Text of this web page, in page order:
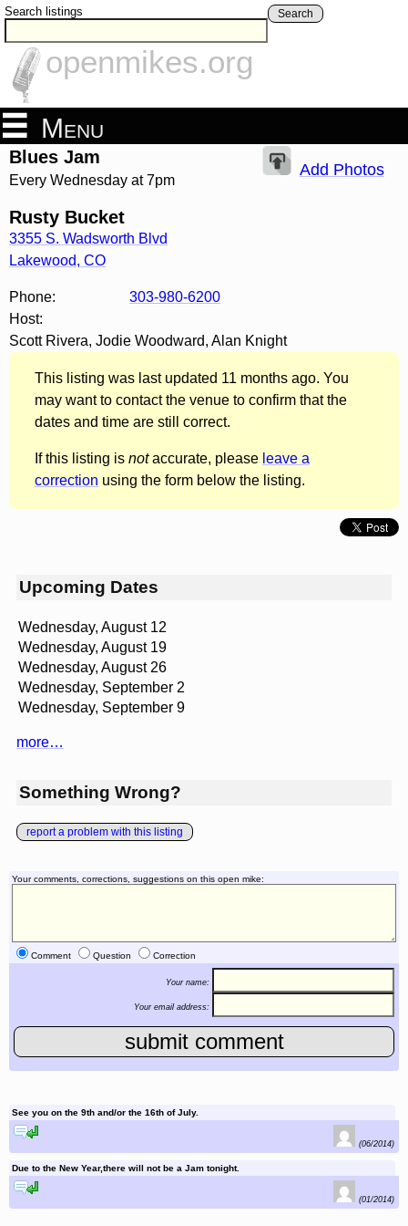
Search listings Search
openmikes.org
Menu
Blues Jam
Every Wednesday at 7pm
Rusty Bucket
3355 S. Wadsworth Blvd
Lakewood, CO
Add Photos
Phone:
303-980-6200
Host:
Scott Rivera, Jodie Woodward, Alan Knight
This listing was last updated 11 months ago. You
may want to contact the venue to confirm that the
dates and time are still correct.
If this listing is notaccurate, please leave a
correction using the form below the listing.
Upcoming Dates
Wednesday, August 12
Wednesday, August 19
Wednesday, August 26
Wednesday, September 2
Wednesday, September 9
more…
Something Wrong?
report a problem with this listing
Your comments, corrections, suggestions on this open mike:
Comment Question Correction
Your name:
Your email address:
See you on the 9th and/or the 16th of July.
(06/2014)
Due to the New Year,there will not be a Jam tonight.
(01/2014)